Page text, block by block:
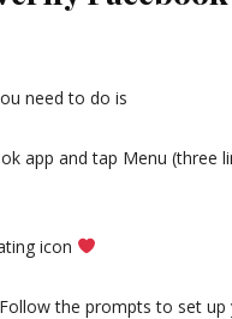
need to do is
app and tap Menu (three
icon
the prompts to set up